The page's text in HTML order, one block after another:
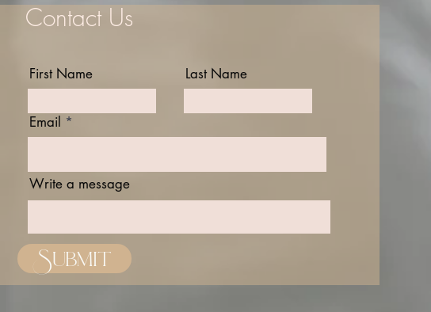
Contact Us
First Name Last Name
Email
Write a message
Submit